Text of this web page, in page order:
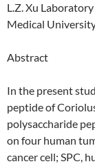
L.Z. Xu
Medical
Abstract
In the present
peptide of
polysaccharide
on four human
cancer cell; SPC,